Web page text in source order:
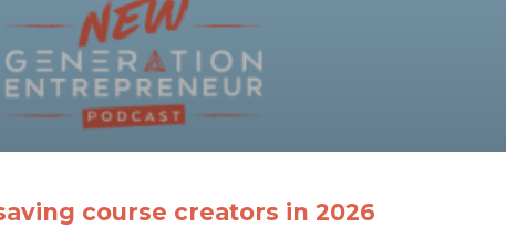
course creators in 2026